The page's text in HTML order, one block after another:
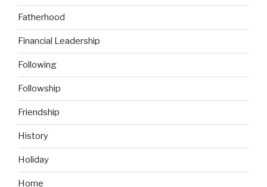
Fatherhood
Financial Leadership
Following
Followship
Friendship
History
Holiday
Home